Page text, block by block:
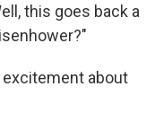
this goes back a
excitement about